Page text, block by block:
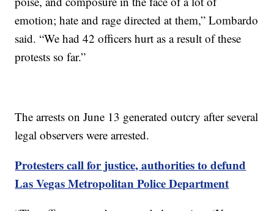
emotion; hate and rage directed at them,” Lombardo
said. “We had 42 officers hurt as a result of these
protests so far.”
The arrests on June 13 generated outcry after several
legal observers were arrested.
Protesters call for justice, authorities to defund
Las Vegas Metropolitan Police Department